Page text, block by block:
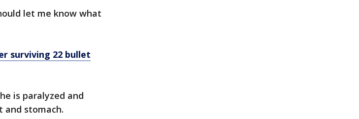
let me know what
surviving 22 bullet
is paralyzed and
and stomach.